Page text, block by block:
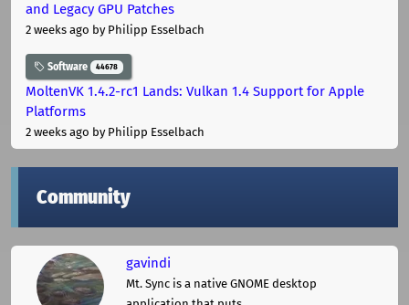
and Legacy GPU Patches
2 weeks ago by Philipp Esselbach
Software 44678
MoltenVK 1.4.2-rc1 Lands: Vulkan 1.4 Support for Apple
Platforms
2 weeks ago by Philipp Esselbach
Community
gavindi
Mt. Sync is a native GNOME desktop